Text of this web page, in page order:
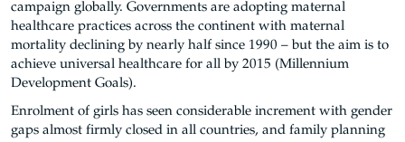
campaign globally. Governments are adopting maternal
healthcare practices across the continent with maternal
mortality declining by nearly half since 1990 – but the aim is to
achieve universal healthcare for all by 2015 (Millennium
Development Goals).
Enrolment of girls has seen considerable increment with gender
gaps almost firmly closed in all countries, and family planning